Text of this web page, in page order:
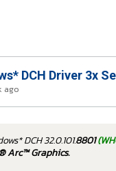
DCH Driver 3x
ago
DCH 32.0.101.8801
Arc™ Graphics.